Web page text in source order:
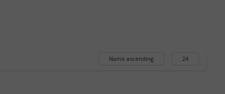
Name ascending 24